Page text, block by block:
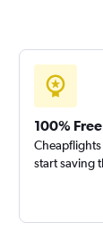
100% Free
start saving